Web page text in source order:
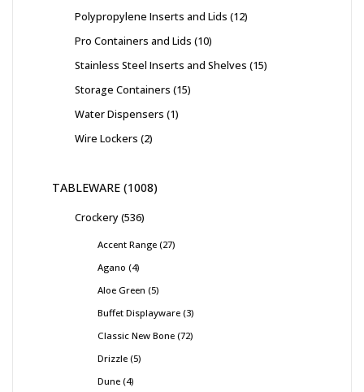
Polypropylene Inserts and Lids 12
Pro Containers and Lids 10
Stainless Steel Inserts and Shelves 15
Storage Containers 15
Water Dispensers 1
Wire Lockers 2
TABLEWARE 1008
Crockery 536
Accent Range 27
Agano 4
Aloe Green 5
Buffet Displayware 3
Classic New Bone 72
Drizzle 5
Dune 4